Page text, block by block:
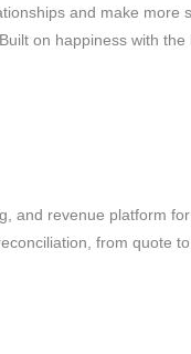
and make more
on happiness with the
and revenue platform
from quote to